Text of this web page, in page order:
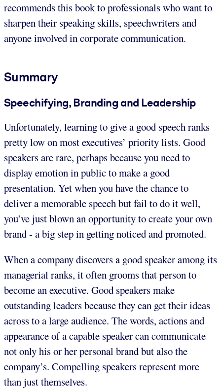
recommends this book to professionals who want to
sharpen their speaking skills, speechwriters and
anyone involved in corporate communication.
Summary
Speechifying, Branding and Leadership
Unfortunately, learning to give a good speech ranks
pretty low on most executives’ priority lists. Good
speakers are rare, perhaps because you need to
display emotion in public to make a good
presentation. Yet when you have the chance to
deliver a memorable speech but fail to do it well,
you’ve just blown an opportunity to create your own
brand - a big step in getting noticed and promoted.
When a company discovers a good speaker among its
managerial ranks, it often grooms that person to
become an executive. Good speakers make
outstanding leaders because they can get their ideas
across to a large audience. The words, actions and
appearance of a capable speaker can communicate
not only his or her personal brand but also the
company’s. Compelling speakers represent more
than just themselves.